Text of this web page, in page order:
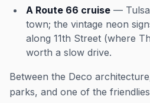
A Route 66 cruise — Tulsa
town; the vintage neon
along 11th Street (where
worth a slow drive.
Between the Deco
parks, and one of the